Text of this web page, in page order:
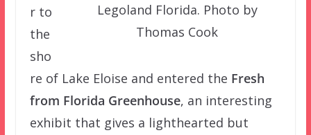
Legoland Florida. Photo by
Thomas Cook
r to
the
sho
re of Lake Eloise and entered the Fresh
from Florida Greenhouse, an interesting
exhibit that gives a lighthearted but